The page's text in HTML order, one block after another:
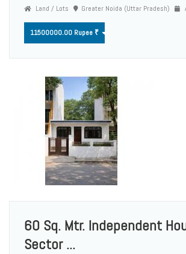
Land / Lots Greater Noida (Uttar Pradesh)
11500000.00 Rupee ₹
60 Sq. Mtr. Independent
Sector ...